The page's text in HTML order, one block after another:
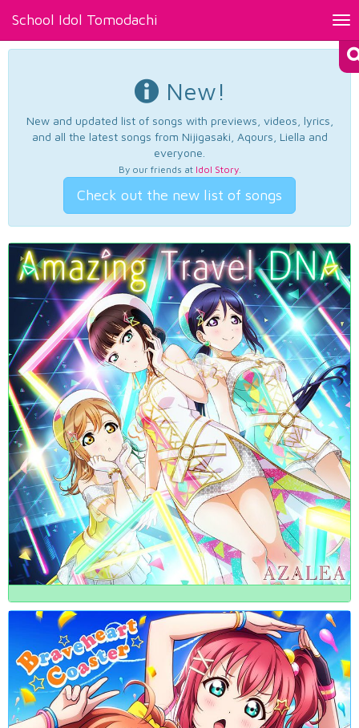
School Idol Tomodachi
New!
New and updated list of songs with previews, videos, lyrics,
and all the latest songs from Nijigasaki, Aqours, Liella and
everyone.
By our friends at Idol Story.
Check out the new list of songs